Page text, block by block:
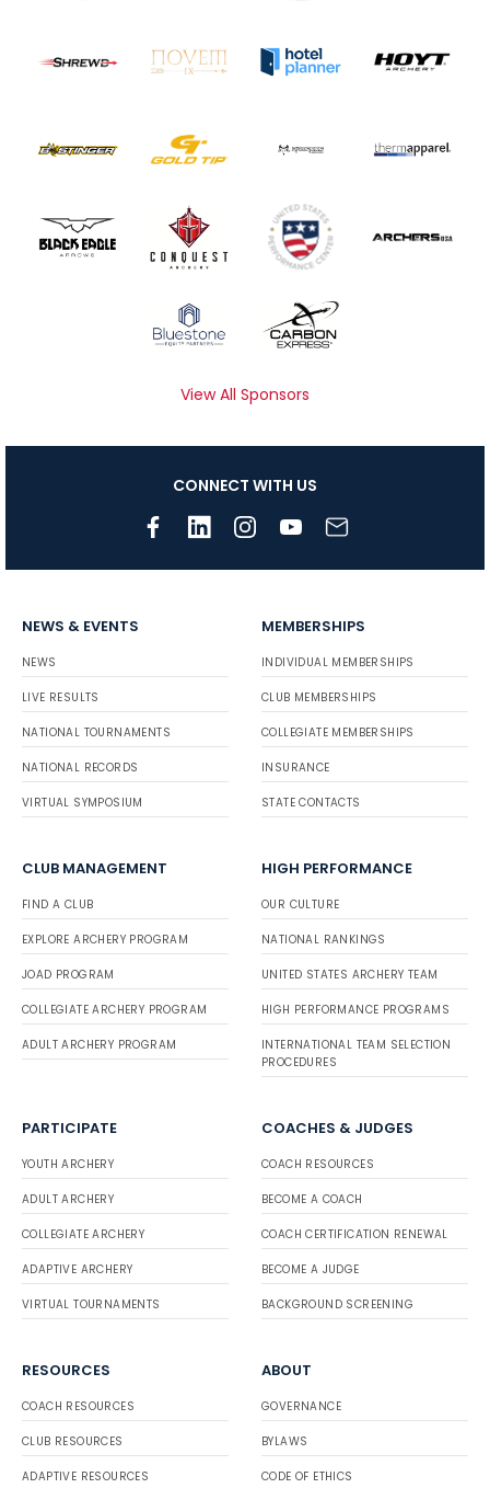
View All Sponsors
CONNECT WITH US
NEWS & EVENTS
NEWS
LIVE RESULTS
NATIONAL TOURNAMENTS
NATIONAL RECORDS
VIRTUAL SYMPOSIUM
MEMBERSHIPS
INDIVIDUAL MEMBERSHIPS
CLUB MEMBERSHIPS
COLLEGIATE MEMBERSHIPS
INSURANCE
STATE CONTACTS
CLUB MANAGEMENT
FIND A CLUB
EXPLORE ARCHERY PROGRAM
JOAD PROGRAM
COLLEGIATE ARCHERY PROGRAM
ADULT ARCHERY PROGRAM
HIGH PERFORMANCE
OUR CULTURE
NATIONAL RANKINGS
UNITED STATES ARCHERY TEAM
HIGH PERFORMANCE PROGRAMS
INTERNATIONAL TEAM SELECTION
PROCEDURES
PARTICIPATE
YOUTH ARCHERY
ADULT ARCHERY
COLLEGIATE ARCHERY
ADAPTIVE ARCHERY
VIRTUAL TOURNAMENTS
COACHES & JUDGES
COACH RESOURCES
BECOME A COACH
COACH CERTIFICATION RENEWAL
BECOME A JUDGE
BACKGROUND SCREENING
RESOURCES
COACH RESOURCES
CLUB RESOURCES
ADAPTIVE RESOURCES
ABOUT
GOVERNANCE
BYLAWS
CODE OF ETHICS